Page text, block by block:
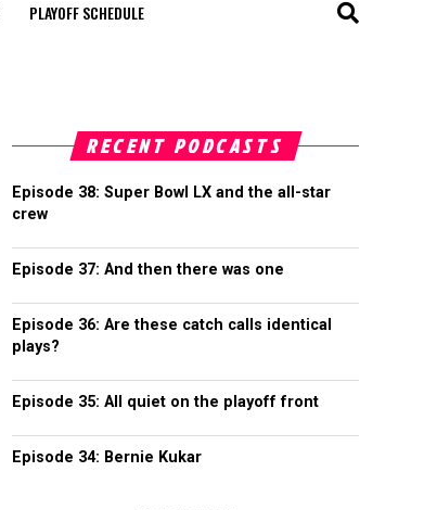
PLAYOFF SCHEDULE
RECENT PODCASTS
Episode 38: Super Bowl LX and the all-star
crew
Episode 37: And then there was one
Episode 36: Are these catch calls identical
plays?
Episode 35: All quiet on the playoff front
Episode 34: Bernie Kukar